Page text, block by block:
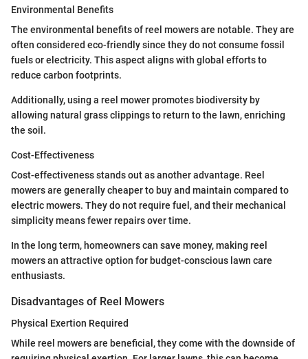
Environmental Benefits
The environmental benefits of reel mowers are notable. They are
often considered eco-friendly since they do not consume fossil
fuels or electricity. This aspect aligns with global efforts to
reduce carbon footprints.
Additionally, using a reel mower promotes biodiversity by
allowing natural grass clippings to return to the lawn, enriching
the soil.
Cost-Effectiveness
Cost-effectiveness stands out as another advantage. Reel
mowers are generally cheaper to buy and maintain compared to
electric mowers. They do not require fuel, and their mechanical
simplicity means fewer repairs over time.
In the long term, homeowners can save money, making reel
mowers an attractive option for budget-conscious lawn care
enthusiasts.
Disadvantages of Reel Mowers
Physical Exertion Required
While reel mowers are beneficial, they come with the downside of